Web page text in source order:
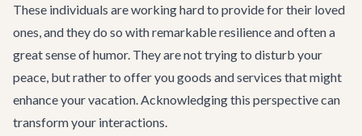
These individuals are working hard to provide for their loved
ones, and they do so with remarkable resilience and often a
great sense of humor. They are not trying to disturb your
peace, but rather to offer you goods and services that might
enhance your vacation. Acknowledging this perspective can
transform your interactions.